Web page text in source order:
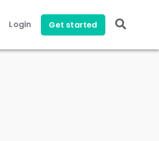
Login Get started